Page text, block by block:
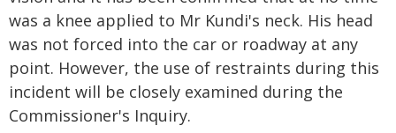
was a knee applied to Mr Kundi's neck. His head
was not forced into the car or roadway at any
point. However, the use of restraints during this
incident will be closely examined during the
Commissioner's Inquiry.